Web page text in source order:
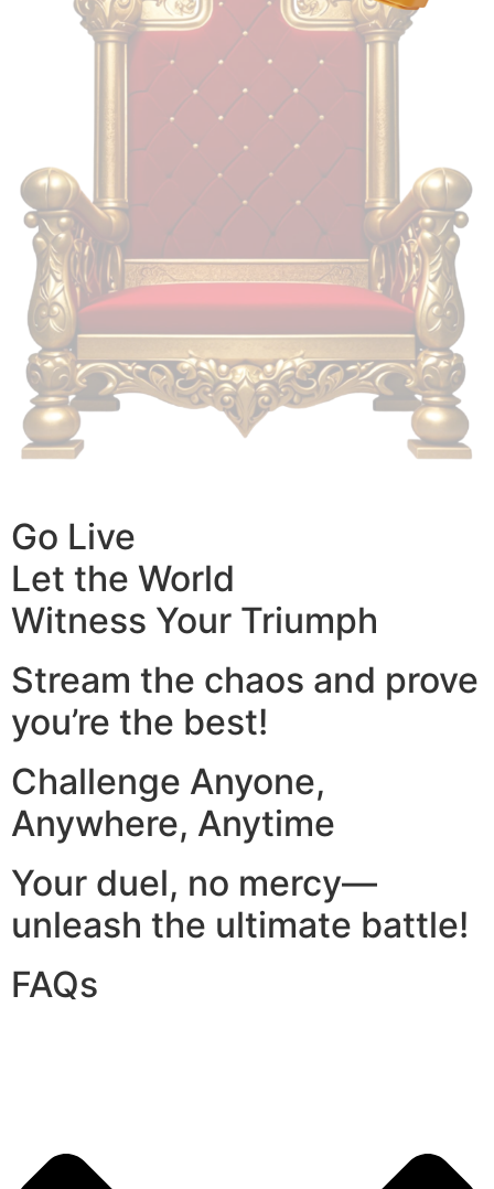
Go Live
Let the World
Witness Your Triumph
Stream the chaos and prove
you’re the best!
Challenge Anyone,
Anywhere, Anytime
Your duel, no mercy—
unleash the ultimate battle!
FAQs